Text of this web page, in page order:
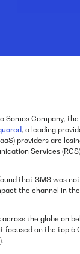
Somos Company,
, a leading
providers are
Services
that SMS was
the channel in
the globe on
on the top 5